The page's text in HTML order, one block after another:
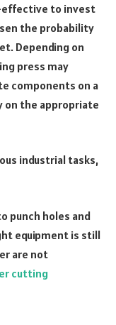
effective to invest
the probability
Depending on
press may
components on a
on the appropriate
industrial tasks,
punch holes and
equipment is still
are not
cutting